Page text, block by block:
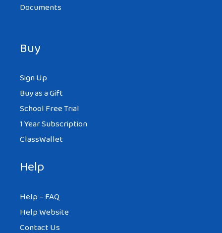
Documents
Buy
Sign Up
Buy as a Gift
School Free Trial
1 Year Subscription
ClassWallet
Help
Help – FAQ
Help Website
Contact Us